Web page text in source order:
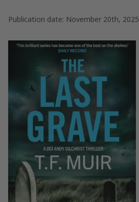
Publication date: November 20th, 2025